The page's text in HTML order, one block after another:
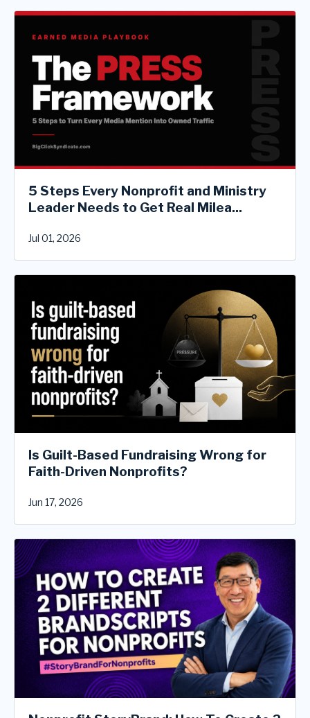
5 Steps Every Nonprofit and Ministry
Leader Needs to Get Real Milea...
Jul 01, 2026
Is Guilt-Based Fundraising Wrong for
Faith-Driven Nonprofits?
Jun 17, 2026